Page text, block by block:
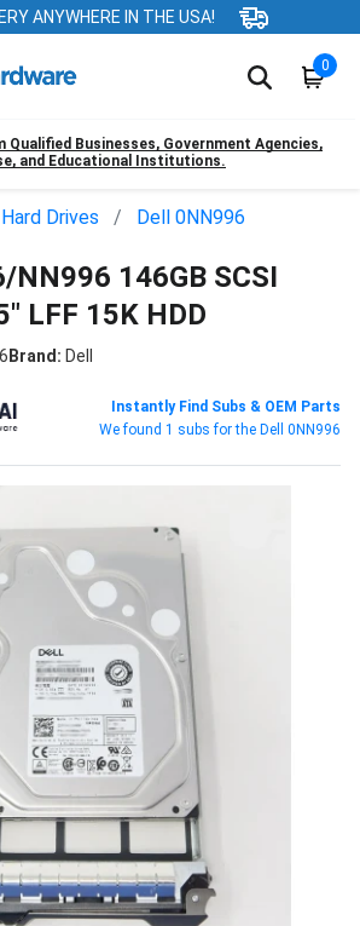
ANYWHERE IN THE USA!
0
Qualified Businesses, Government Agencies,
and Educational Institutions.
Hard Drives Dell 0NN996
NN996 146GB SCSI
LFF 15K HDD
Brand: Dell
Instantly Find Subs & OEM Parts
We found 1 subs for the Dell 0NN996